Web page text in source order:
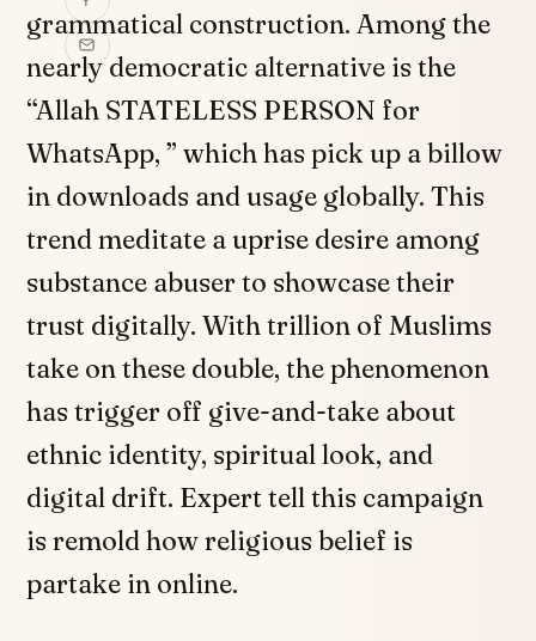
grammatical construction. Among the
nearly democratic alternative is the
“Allah STATELESS PERSON for
WhatsApp, ” which has pick up a billow
in downloads and usage globally. This
trend meditate a uprise desire among
substance abuser to showcase their
trust digitally. With trillion of Muslims
take on these double, the phenomenon
has trigger off give-and-take about
ethnic identity, spiritual look, and
digital drift. Expert tell this campaign
is remold how religious belief is
partake in online.